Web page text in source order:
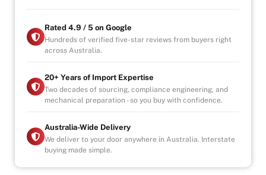
Rated 4.9 / 5 on Google
Hundreds of verified five-star reviews from buyers right
across Australia.
20+ Years of Import Expertise
Two decades of sourcing, compliance engineering, and
mechanical preparation - so you buy with confidence.
Australia-Wide Delivery
We deliver to your door anywhere in Australia. Interstate
buying made simple.